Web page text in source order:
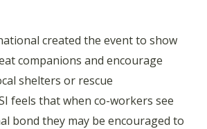
created the event to show
companions and encourage
shelters or rescue
feels that when co-workers see
bond they may be encouraged to